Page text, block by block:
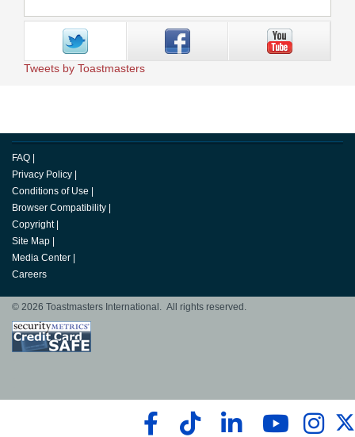
Tweets by Toastmasters
FAQ
Privacy Policy
Conditions of Use
Browser Compatibility
Copyright
Site Map
Media Center
Careers
© 2026 Toastmasters International. All rights reserved.